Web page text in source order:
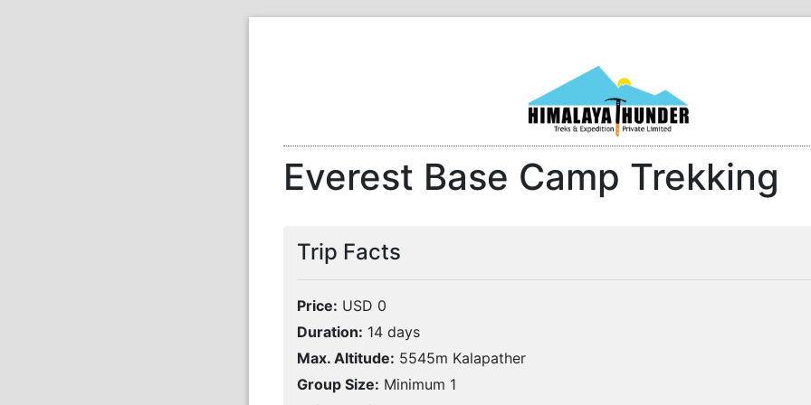
Everest Base Camp Trekking
Trip Facts
Price: USD 0
Duration: 14 days
Max. Altitude: 5545m Kalapather
Group Size: Minimum 1